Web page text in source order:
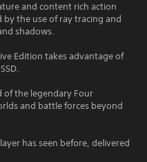
and content rich action
the use of ray tracing and
shadows.
Edition takes advantage of
of the legendary Four
and battle forces beyond
has seen before, delivered